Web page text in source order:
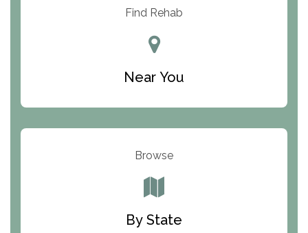
Resolution Ranch Academy
Parker Valley Hope Treatment Center
Find Rehab
Near You
Browse
By State